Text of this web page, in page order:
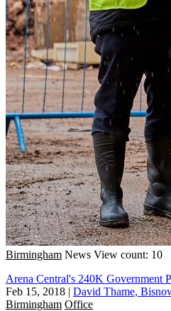
Birmingham News View count: 10
Arena Central's 240K Government
Feb 15, 2018 | David Thame,
Birmingham Office